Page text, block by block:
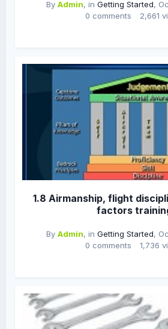
By Admin, in Getting Started,
0 comments
2,661
1.8 Airmanship, flight
factors
By Admin, in Getting Started,
0 comments
1,736